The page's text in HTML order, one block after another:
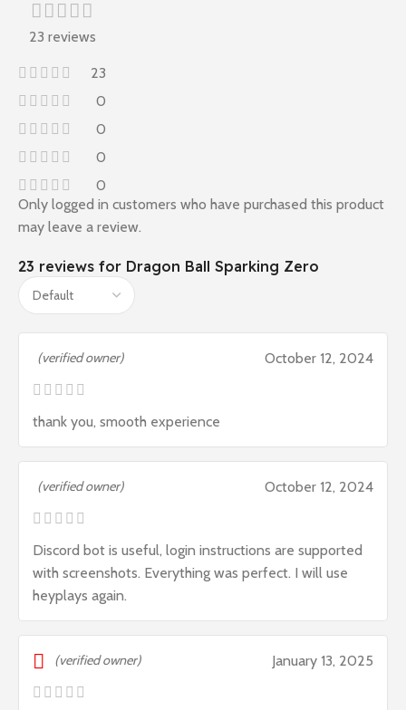
23 reviews
23
0
0
0
0
23 reviews for Dragon Ball Sparking Zero
(verified owner) October 12, 2024
thank you, smooth experience
(verified owner) October 12, 2024
Discord bot is useful, login instructions are supported
with screenshots. Everything was perfect. I will use
heyplays again.
(verified owner) January 13, 2025
Only logged in customers who have purchased this product
may leave a review.